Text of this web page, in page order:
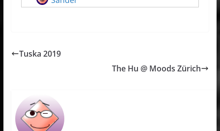
Tuska 2019
The Hu @ Moods Zürich